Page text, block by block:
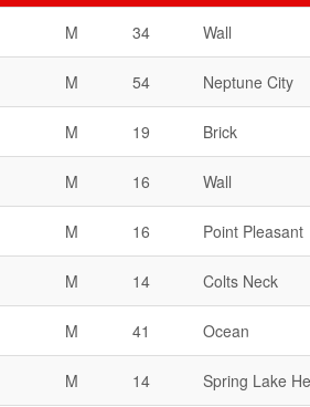
M 34 Wall
M 54 Neptune City
M 19 Brick
M 16 Wall
M 16 Point Pleasant
M 14 Colts Neck
M 41 Ocean
M 14 Spring Lake